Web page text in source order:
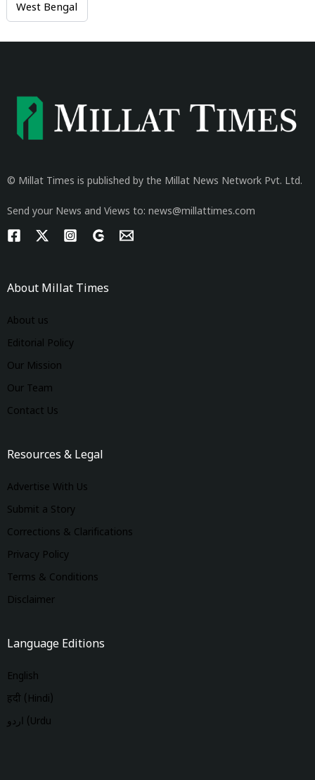
West Bengal
© Millat Times is published by the Millat News Network Pvt. Ltd.
Send your News and Views to: news@millattimes.com
About Millat Times
About us
Editorial Policy
Our Mission
Our Team
Contact Us
Resources & Legal
Advertise With Us
Submit a Story
Corrections & Clarifications
Privacy Policy
Terms & Conditions
Disclaimer
Language Editions
English
हिंदी (Hindi)
اردو (Urdu